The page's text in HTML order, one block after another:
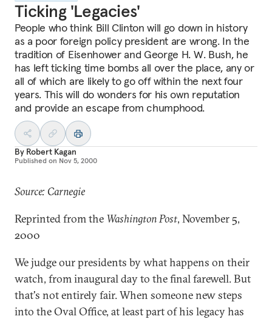
Ticking 'Legacies'
People who think Bill Clinton will go down in history
as a poor foreign policy president are wrong. In the
tradition of Eisenhower and George H. W. Bush, he
has left ticking time bombs all over the place, any or
all of which are likely to go off within the next four
years. This will do wonders for his own reputation
and provide an escape from chumphood.
By Robert Kagan
Published on Nov 5, 2000
Source: Carnegie
Reprinted from the Washington Post, November 5,
2000
We judge our presidents by what happens on their
watch, from inaugural day to the final farewell. But
that's not entirely fair. When someone new steps
into the Oval Office, at least part of his legacy has